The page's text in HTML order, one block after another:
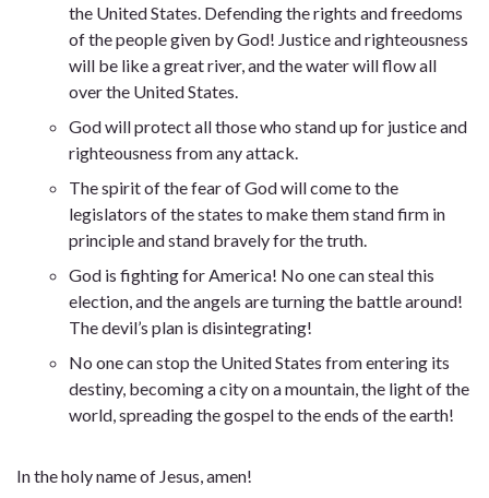
the United States. Defending the rights and freedoms
of the people given by God! Justice and righteousness
will be like a great river, and the water will flow all
over the United States.
God will protect all those who stand up for justice and
righteousness from any attack.
The spirit of the fear of God will come to the
legislators of the states to make them stand firm in
principle and stand bravely for the truth.
God is fighting for America! No one can steal this
election, and the angels are turning the battle around!
The devil’s plan is disintegrating!
No one can stop the United States from entering its
destiny, becoming a city on a mountain, the light of the
world, spreading the gospel to the ends of the earth!
In the holy name of Jesus, amen!